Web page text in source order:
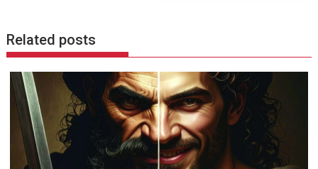
Related posts